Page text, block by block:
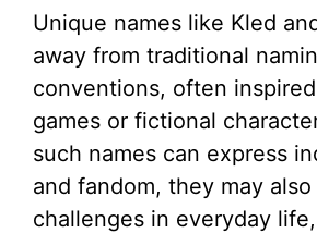
Unique names like Kled
away from traditional
conventions, often
games or fictional
such names can express
and fandom, they may
challenges in everyday